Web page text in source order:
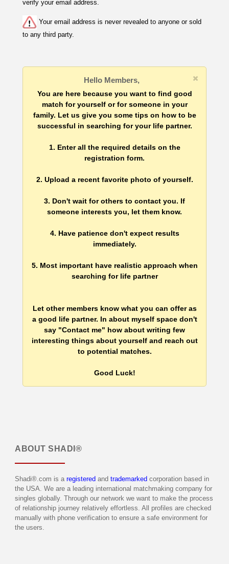
verify your email address.
Your email address is never revealed to anyone or sold
to any third party.
Hello Members,
You are here because you want to find good
match for yourself or for someone in your
family. Let us give you some tips on how to be
successful in searching for your life partner.
1. Enter all the required details on the
registration form.
2. Upload a recent favorite photo of yourself.
3. Don't wait for others to contact you. If
someone interests you, let them know.
4. Have patience don't expect results
immediately.
5. Most important have realistic approach when
searching for life partner
Let other members know what you can offer as
a good life partner. In about myself space don't
say "Contact me" how about writing few
interesting things about yourself and reach out
to potential matches.
Good Luck!
ABOUT SHADI®
Shadi®.com is a registered and trademarked corporation based in
the USA. We are a leading international matchmaking company for
singles globally. Through our network we want to make the process
of relationship journey relatively effortless. All profiles are checked
manually with phone verification to ensure a safe environment for
the users.